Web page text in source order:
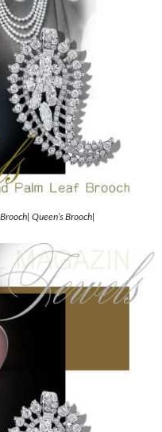
Queen’s Brooch|